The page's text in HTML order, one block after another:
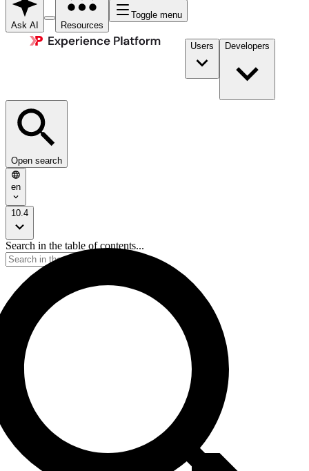
Ask AI Resources
Toggle menu
Users Developers
Open search
en
10.4
Search in the table of contents...